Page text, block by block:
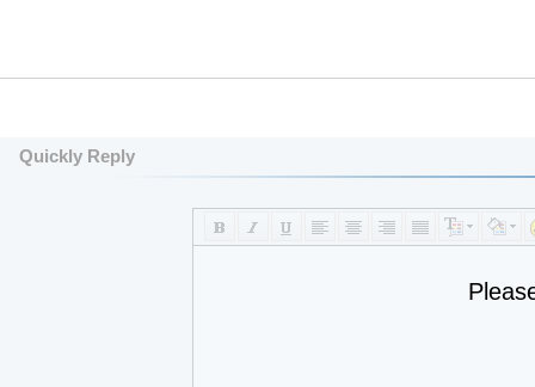
Quickly Reply